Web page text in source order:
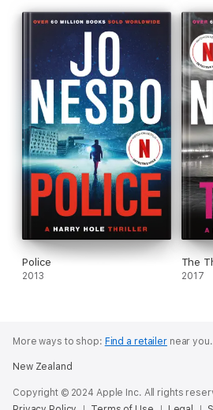
Police
2013
The
2017
More ways to shop: Find a retailernear you.
New Zealand
Copyright © 2024 Apple Inc. All rights